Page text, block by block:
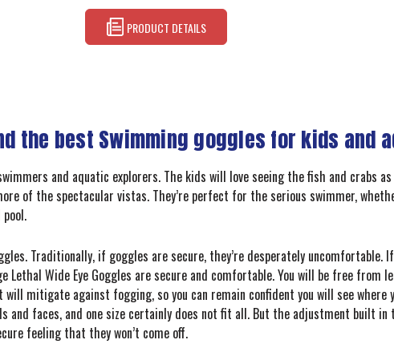
PRODUCT DETAILS
the best Swimming goggles for kids and
and aquatic explorers. The kids will love seeing the fish and crabs
of the spectacular vistas. They’re perfect for the serious swimmer,
Traditionally, if goggles are secure, they’re desperately uncomfortable.
Wide Eye Goggles are secure and comfortable. You will be free
mitigate against fogging, so you can remain confident you will see
and faces, and one size certainly does not fit all. But the adjustment built in
feeling that they won’t come off.